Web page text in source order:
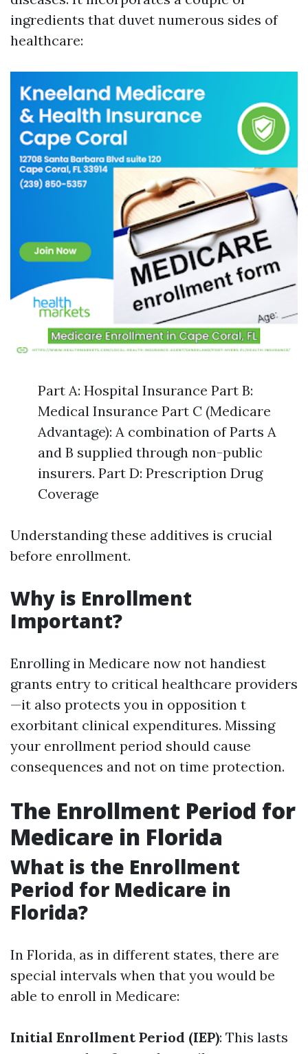
ingredients that duvet numerous sides of
healthcare:
Part A: Hospital Insurance Part B:
Medical Insurance Part C (Medicare
Advantage): A combination of Parts A
and B supplied through non-public
insurers. Part D: Prescription Drug
Coverage
Understanding these additives is crucial
before enrollment.
Why is Enrollment
Important?
Enrolling in Medicare now not handiest
grants entry to critical healthcare providers
—it also protects you in opposition t
exorbitant clinical expenditures. Missing
your enrollment period should cause
consequences and not on time protection.
The Enrollment Period for
Medicare in Florida
What is the Enrollment
Period for Medicare in
Florida?
In Florida, as in different states, there are
special intervals when that you would be
able to enroll in Medicare:
Initial Enrollment Period (IEP): This lasts